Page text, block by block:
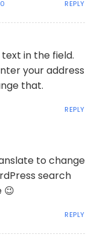
REPLY
in the field.
your address
that.
REPLY
to change
search
😉
REPLY